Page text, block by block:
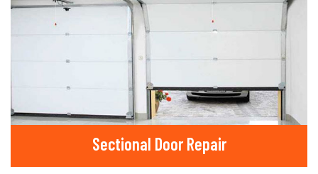
Sectional Door Repair